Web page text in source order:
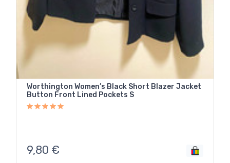
Worthington Women’s Black Short Blazer Jacket
Button Front Lined Pockets S
9,80 €